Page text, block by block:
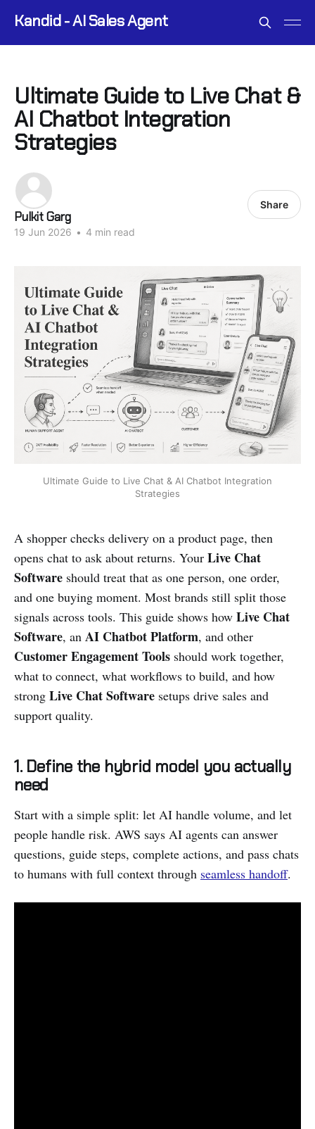
Kandid - AI Sales Agent
Ultimate Guide to Live Chat &
AI Chatbot Integration
Strategies
Pulkit Garg
19 Jun 2026 • 4 min read
Share
Ultimate Guide to Live Chat & AI Chatbot Integration
Strategies
A shopper checks delivery on a product page, then
opens chat to ask about returns. Your Live Chat
Software should treat that as one person, one order,
and one buying moment. Most brands still split those
signals across tools. This guide shows how Live Chat
Software, an AI Chatbot Platform, and other
Customer Engagement Tools should work together,
what to connect, what workflows to build, and how
strong Live Chat Software setups drive sales and
support quality.
1. Define the hybrid model you actually
need
Start with a simple split: let AI handle volume, and let
people handle risk. AWS says AI agents can answer
questions, guide steps, complete actions, and pass chats
to humans with full context through seamless handoff.